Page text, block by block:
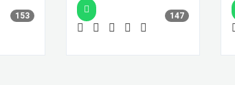
153 147